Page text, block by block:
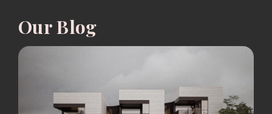
Our Blog